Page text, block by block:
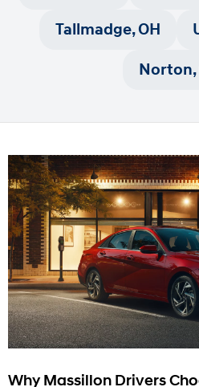
Tallmadge, OH
Norton,
Why Massillon Drivers